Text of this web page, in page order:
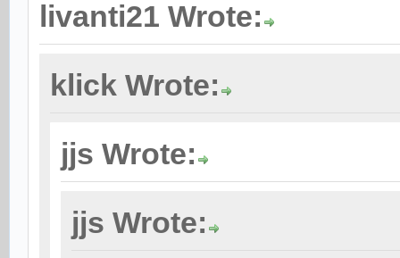
livanti21 Wrote:
klick Wrote:
jjs Wrote:
jjs Wrote: